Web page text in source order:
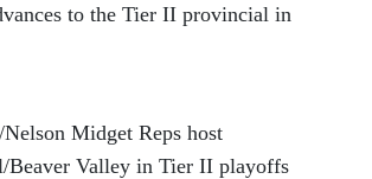
to the Tier II provincial in
Midget Reps host
Beaver Valley in Tier II playoffs